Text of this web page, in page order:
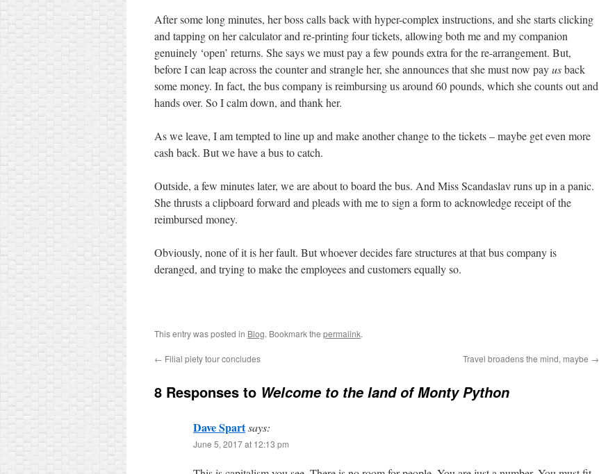
After some long minutes, her boss calls back with hyper-complex instructions, and she starts clicking
and tapping on her calculator and re-printing four tickets, allowing both me and my companion
genuinely ‘open’ returns. She says we must pay a few pounds extra for the re-arrangement. But,
before I can leap across the counter and strangle her, she announces that she must now payusback
some money. In fact, the bus company is reimbursing us around 60 pounds, which she counts out and
hands over. So I calm down, and thank her.
As we leave, I am tempted to line up and make another change to the tickets – maybe get even more
cash back. But we have a bus to catch.
Outside, a few minutes later, we are about to board the bus. And Miss Scandaslav runs up in a panic.
She thrusts a clipboard forward and pleads with me to sign a form to acknowledge receipt of the
reimbursed money.
Obviously, none of it is her fault. But whoever decides fare structures at that bus company is
deranged, and trying to make the employees and customers equally so.
This entry was posted in Blog. Bookmark the permalink.
← Filial piety tour concludes Travel broadens the mind, maybe →
8 Responses to Welcome to the land of Monty Python
Dave Spartsays:
June 5, 2017 at 12:13 pm